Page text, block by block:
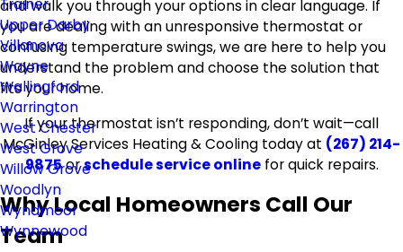
Trainer
Upper Darby
Villanova
Wayne
Wallingford
Warrington
West Chester
West Grove
Willow Grove
Woodlyn
Wyndmoor
Wynnewood
and walk you through your options in clear language. If
you are dealing with an unresponsive thermostat or
confusing temperature swings, we are here to help you
understand the problem and choose the solution that
fits your home.
If your thermostat isn’t responding, don’t wait—call
McGinley Services Heating & Cooling today at (267) 214-
9875orschedule service onlinefor quick repairs.
Why Local Homeowners Call Our
Team